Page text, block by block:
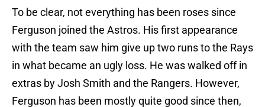
To be clear, not everything has been roses since
Ferguson joined the Astros. His first appearance
with the team saw him give up two runs to the Rays
in what became an ugly loss. He was walked off in
extras by Josh Smith and the Rangers. However,
Ferguson has been mostly quite good since then,